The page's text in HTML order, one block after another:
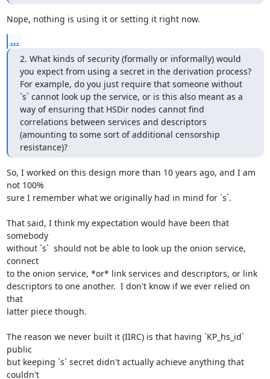
Nope, nothing is using it or setting it right now.
...
2. What kinds of security (formally or informally) would
you expect from using a secret in the derivation process?
For example, do you just require that someone without
`s` cannot look up the service, or is this also meant as a
way of ensuring that HSDir nodes cannot find
correlations between services and descriptors
(amounting to some sort of additional censorship
resistance)?
So, I worked on this design more than 10 years ago, and I am
not 100%
sure I remember what we originally had in mind for `s`.
That said, I think my expectation would have been that
somebody
without `s`  should not be able to look up the onion service,
connect
to the onion service, *or* link services and descriptors, or link
descriptors to one another.  I don't know if we ever relied on
that
latter piece though.
The reason we never built it (IIRC) is that having `KP_hs_id`
public
but keeping `s` secret didn't actually achieve anything that
couldn't